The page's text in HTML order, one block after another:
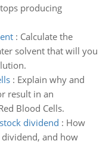
producing
: Calculate the
solvent that will you
: Explain why and
result in an
Blood Cells.
dividend : How
and how